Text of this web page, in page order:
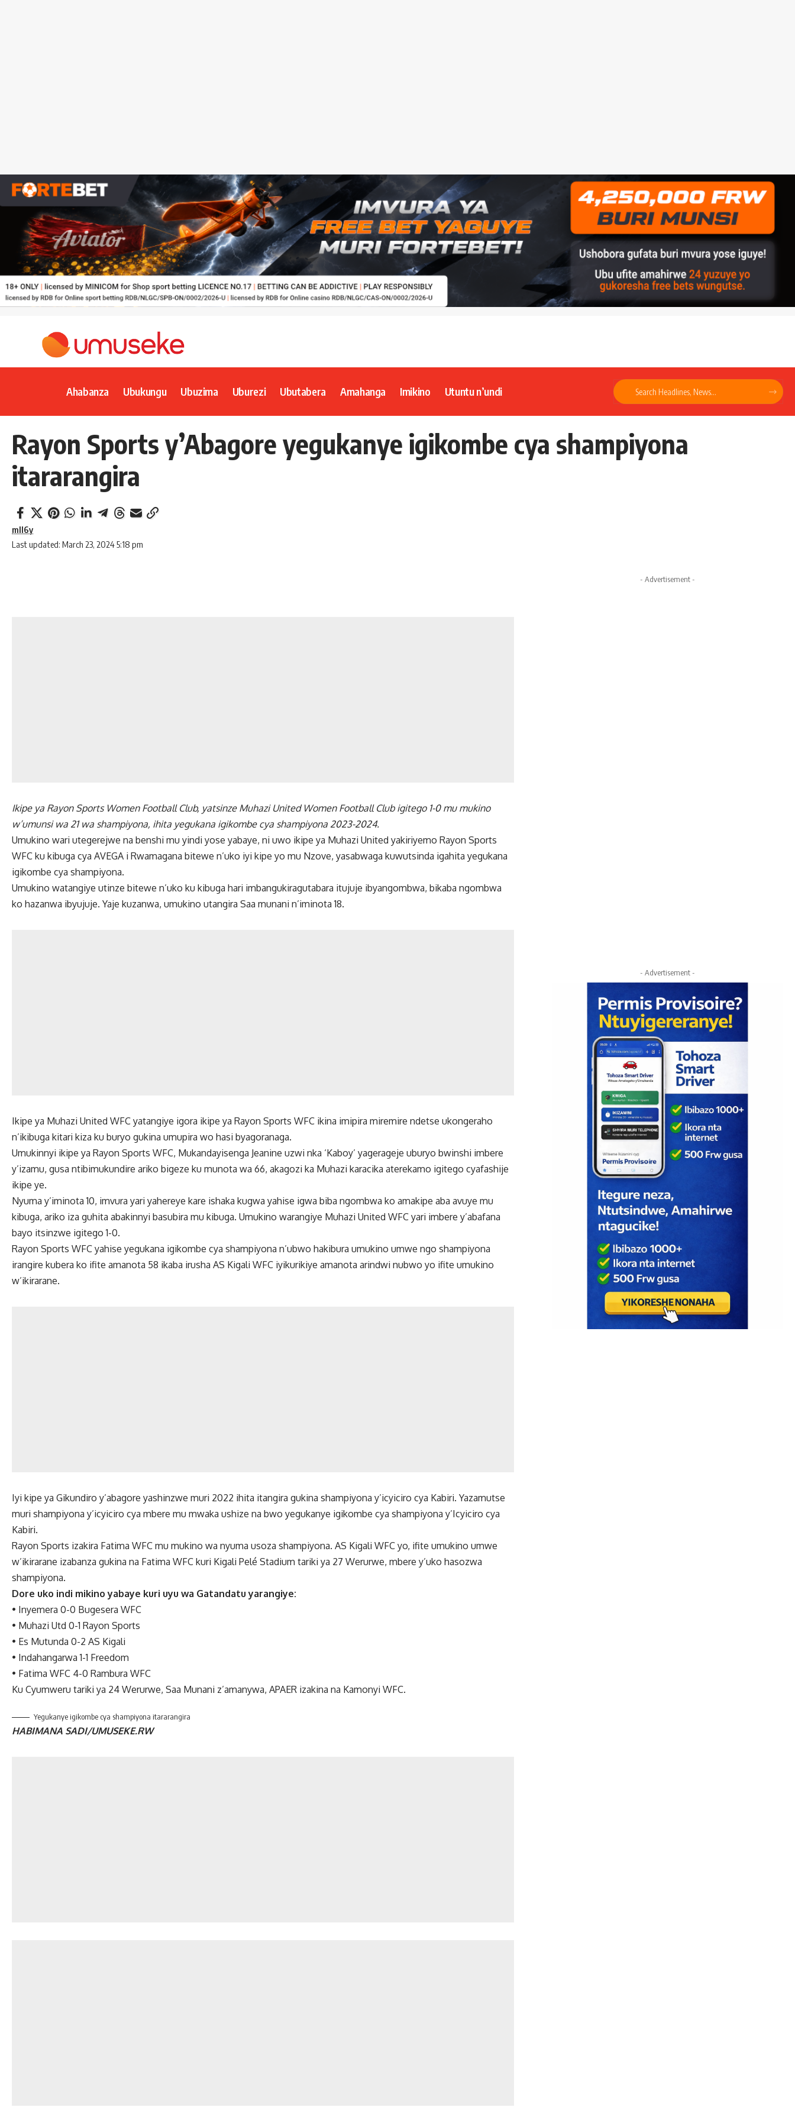
Ahabanza Ubukungu Ubuzima Uburezi Ubutabera Amahanga Imikino Utuntu n’undi
Rayon Sports y’Abagore yegukanye igikombe cya shampiyona
itararangira
Last updated: March 23, 2024 5:18 pm
mll6y
Ikipe ya Rayon Sports Women Football Club, yatsinze Muhazi United Women Football Club igitego 1-0 mu mukino
w’umunsi wa 21 wa shampiyona, ihita yegukana igikombe cya shampiyona 2023-2024.
Umukino wari utegerejwe na benshi mu yindi yose yabaye, ni uwo ikipe ya Muhazi United yakiriyemo Rayon Sports
WFC ku kibuga cya AVEGA i Rwamagana bitewe n’uko iyi kipe yo mu Nzove, yasabwaga kuwutsinda igahita yegukana
igikombe cya shampiyona.
Umukino watangiye utinze bitewe n’uko ku kibuga hari imbangukiragutabara itujuje ibyangombwa, bikaba ngombwa
ko hazanwa ibyujuje. Yaje kuzanwa, umukino utangira Saa munani n’iminota 18.
Ikipe ya Muhazi United WFC yatangiye igora ikipe ya Rayon Sports WFC ikina imipira miremire ndetse ukongeraho
n’ikibuga kitari kiza ku buryo gukina umupira wo hasi byagoranaga.
Umukinnyi ikipe ya Rayon Sports WFC, Mukandayisenga Jeanine uzwi nka ‘Kaboy’ yagerageje uburyo bwinshi imbere
y’izamu, gusa ntibimukundire ariko bigeze ku munota wa 66, akagozi ka Muhazi karacika aterekamo igitego cyafashije
ikipe ye.
Nyuma y’iminota 10, imvura yari yahereye kare ishaka kugwa yahise igwa biba ngombwa ko amakipe aba avuye mu
kibuga, ariko iza guhita abakinnyi basubira mu kibuga. Umukino warangiye Muhazi United WFC yari imbere y’abafana
bayo itsinzwe igitego 1-0.
Rayon Sports WFC yahise yegukana igikombe cya shampiyona n’ubwo hakibura umukino umwe ngo shampiyona
irangire kubera ko ifite amanota 58 ikaba irusha AS Kigali WFC iyikurikiye amanota arindwi nubwo yo ifite umukino
w’ikirarane.
Iyi kipe ya Gikundiro y’abagore yashinzwe muri 2022 ihita itangira gukina shampiyona y’icyiciro cya Kabiri. Yazamutse
muri shampiyona y’icyiciro cya mbere mu mwaka ushize na bwo yegukanye igikombe cya shampiyona y’Icyiciro cya
Kabiri.
Rayon Sports izakira Fatima WFC mu mukino wa nyuma usoza shampiyona. AS Kigali WFC yo, ifite umukino umwe
w’ikirarane izabanza gukina na Fatima WFC kuri Kigali Pelé Stadium tariki ya 27 Werurwe, mbere y’uko hasozwa
shampiyona.
Dore uko indi mikino yabaye kuri uyu wa Gatandatu yarangiye:
• Inyemera 0-0 Bugesera WFC
• Muhazi Utd 0-1 Rayon Sports
• Es Mutunda 0-2 AS Kigali
• Indahangarwa 1-1 Freedom
• Fatima WFC 4-0 Rambura WFC
Ku Cyumweru tariki ya 24 Werurwe, Saa Munani z’amanywa, APAER izakina na Kamonyi WFC.
Yegukanye igikombe cya shampiyona itararangira
HABIMANA SADI/UMUSEKE.RW
- Advertisement -
- Advertisement -